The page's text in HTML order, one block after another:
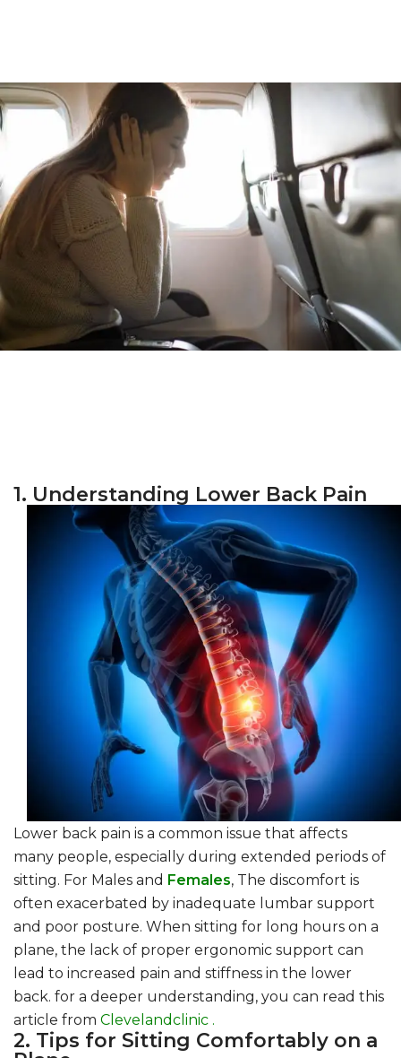
1. Understanding Lower Back Pain
Lower back pain is a common issue that affects
many people, especially during extended periods of
sitting. For Males and Females, The discomfort is
often exacerbated by inadequate lumbar support
and poor posture. When sitting for long hours on a
plane, the lack of proper ergonomic support can
lead to increased pain and stiffness in the lower
back. for a deeper understanding, you can read this
article from Clevelandclinic .
2. Tips for Sitting Comfortably on a